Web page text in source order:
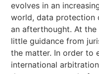
evolves in an
world, data protection
an afterthought. At
little guidance from
the matter. In order to
international